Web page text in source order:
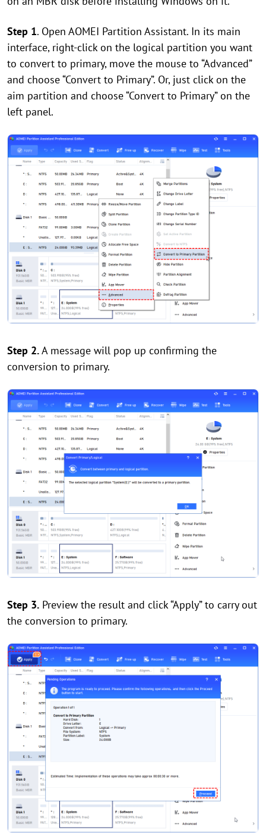
Step 1. Open AOMEI Partition Assistant. In its main
interface, right-click on the logical partition you want
to convert to primary, move the mouse to “Advanced”
and choose “Convert to Primary”. Or, just click on the
aim partition and choose “Convert to Primary” on the
left panel.
Step 2.A message will pop up confirming the
conversion to primary.
Step 3. Preview the result and click “Apply” to carry out
the conversion to primary.